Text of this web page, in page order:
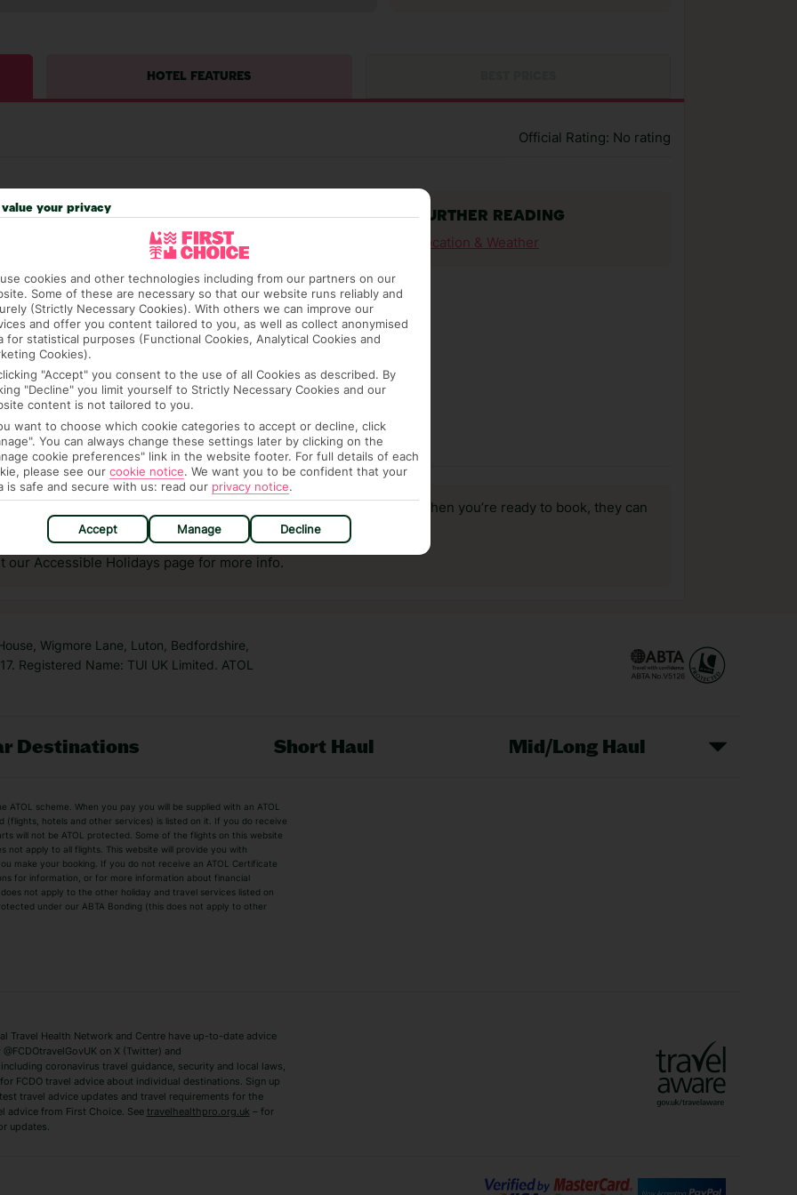
HOTEL FEATURES
Official Rating: No rating
using the First Choice app. Or, call us if you need
based in any of our resorts.
are payable locally.
FURTHER READING
Location & Weather
any questions and make sure your trip works for you. Plus, when you’re ready to book, they can
you there smoothly.
our Accessible Holidays page for more info.
Wigmore Lane, Luton, Bedfordshire,
Registered Name: TUI UK Limited. ATOL
Destinations Short Haul Mid/Long Haul
Beach Holidays
Easyjet Holidays
Summer 2026 Holidays
Winter Sun Holidays
Benidorm Holidays
Malaga Holidays
scheme. When you pay you will be supplied with an ATOL
hotels and other services) is listed on it. If you do receive
will not be ATOL protected. Some of the flights on this website
not apply to all flights. This website will provide you with
make your booking. If you do not receive an ATOL Certificate
for information, or for more information about financial
not apply to the other holiday and travel services listed on
under our ABTA Bonding (this does not apply to other
Travel Health Network and Centre have up-to-date advice
on X (Twitter) and
coronavirus travel guidance, security and local laws,
FCDO travel advice about individual destinations. Sign up
travel advice updates and travel requirements for the
advice from First Choice. See travelhealthpro.org.uk – for
updates.
value your privacy
cookies and other technologies including from our partners on our
Some of these are necessary so that our website runs reliably and
(Strictly Necessary Cookies). With others we can improve our
and offer you content tailored to you, as well as collect anonymised
for statistical purposes (Functional Cookies, Analytical Cookies and
Cookies).
"Accept" you consent to the use of all Cookies as described. By
"Decline" you limit yourself to Strictly Necessary Cookies and our
content is not tailored to you.
want to choose which cookie categories to accept or decline, click
You can always change these settings later by clicking on the
cookie preferences" link in the website footer. For full details of each
please see our cookie notice. We want you to be confident that your
is safe and secure with us: read our privacy notice.
Accept Manage Decline